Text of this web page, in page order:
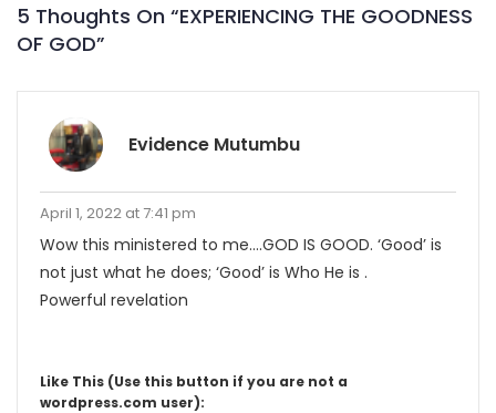
5 Thoughts On “EXPERIENCING THE GOODNESS
OF GOD”
Evidence Mutumbu
April 1, 2022 at 7:41 pm
Wow this ministered to me….GOD IS GOOD. ‘Good’ is
not just what he does; ‘Good’ is Who He is .
Powerful revelation
Like This (Use this button if you are not a
wordpress.com user):